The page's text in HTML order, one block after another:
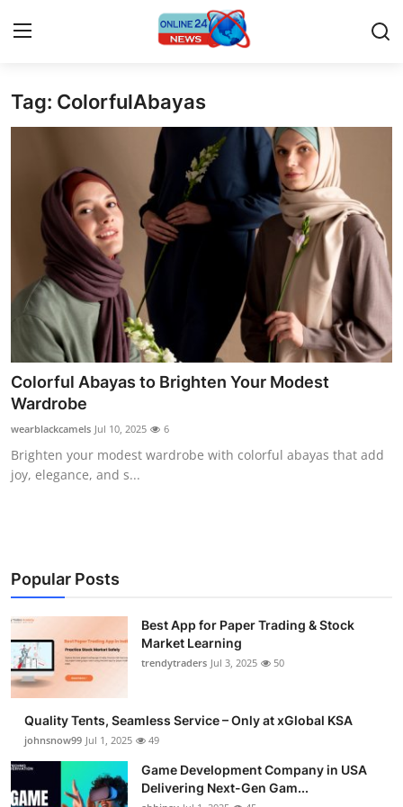
Home
Press Release
Privacy Policy
About
News Network
Submit Press Release
Guest Posting
Advertise with US
Finance
Tech
General
Real Estate
Support Number
Tag: ColorfulAbayas
Colorful Abayas to Brighten Your Modest
Wardrobe
wearblackcamels Jul 10, 2025 6
Brighten your modest wardrobe with colorful abayas that add
joy, elegance, and s...
Popular Posts
Best App for Paper Trading & Stock
Market Learning
trendytraders Jul 3, 2025 50
Quality Tents, Seamless Service – Only at xGlobal KSA
johnsnow99 Jul 1, 2025 49
Game Development Company in USA
Delivering Next-Gen Gam...